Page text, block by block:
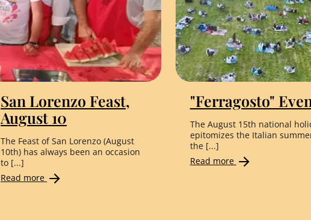
San Lorenzo Feast,
August 10
The Feast of San Lorenzo (August
10th) has always been an occasion
to [...]
Read more
"Ferragosto"
The August 15th national
epitomizes the Italian
the [...]
Read more